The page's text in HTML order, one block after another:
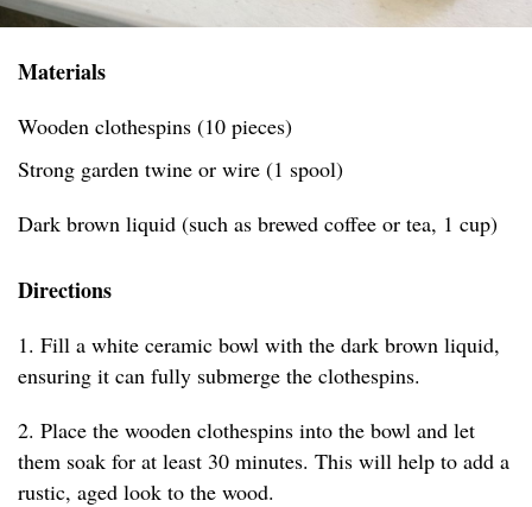
Materials
Wooden clothespins (10 pieces)
Strong garden twine or wire (1 spool)
Dark brown liquid (such as brewed coffee or tea, 1 cup)
Directions
1. Fill a white ceramic bowl with the dark brown liquid,
ensuring it can fully submerge the clothespins.
2. Place the wooden clothespins into the bowl and let
them soak for at least 30 minutes. This will help to add a
rustic, aged look to the wood.